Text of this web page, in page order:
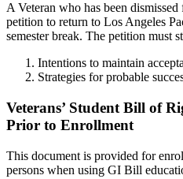
A Veteran who has been
petition to return to Los Angeles
semester break. The petition must
Intentions to maintain
Strategies for probable
Veterans’ Student Bill of
Prior to Enrollment
This document is provided for
persons when using GI Bill